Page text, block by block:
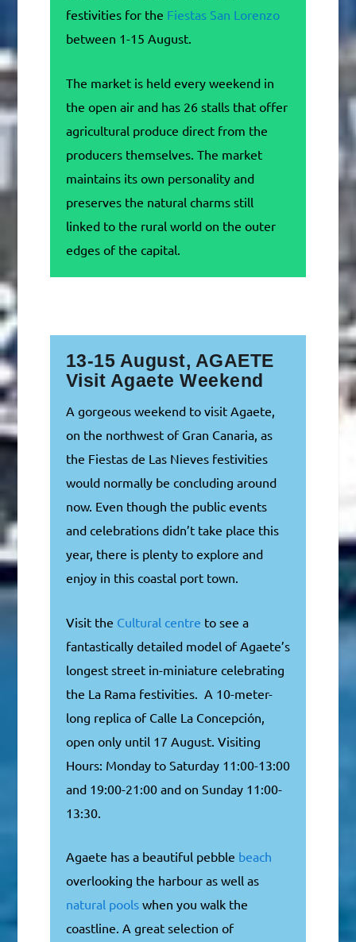
festivities for the Fiestas San Lorenzo
between 1-15 August.
The market is held every weekend in
the open air and has 26 stalls that offer
agricultural produce direct from the
producers themselves. The market
maintains its own personality and
preserves the natural charms still
linked to the rural world on the outer
edges of the capital.
13-15 August, AGAETE
Visit Agaete Weekend
A gorgeous weekend to visit Agaete,
on the northwest of Gran Canaria, as
the Fiestas de Las Nieves festivities
would normally be concluding around
now. Even though the public events
and celebrations didn’t take place this
year, there is plenty to explore and
enjoy in this coastal port town.
Visit the Cultural centre to see a
fantastically detailed model of Agaete’s
longest street in-miniature celebrating
the La Rama festivities. A 10-meter-
long replica of Calle La Concepción,
open only until 17 August. Visiting
Hours: Monday to Saturday 11:00-13:00
and 19:00-21:00 and on Sunday 11:00-
13:30.
Agaete has a beautiful pebble beach
overlooking the harbour as well as
natural poolswhen you walk the
coastline. A great selection of